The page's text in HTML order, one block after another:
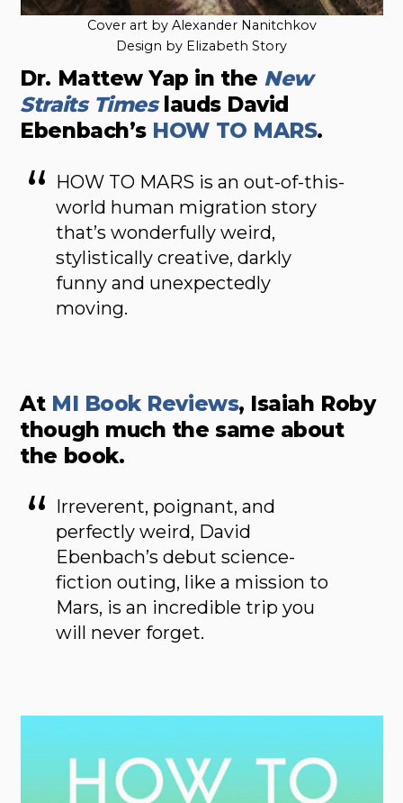
Cover art by Alexander Nanitchkov
Design by Elizabeth Story
Dr. Mattew Yap in the New
Straits Timeslauds David
Ebenbach’s HOW TO MARS.
HOW TO MARS is an out-of-this-
world human migration story
that’s wonderfully weird,
stylistically creative, darkly
funny and unexpectedly
moving.
At MI Book Reviews, Isaiah Roby
though much the same about
the book.
Irreverent, poignant, and
perfectly weird, David
Ebenbach’s debut science-
fiction outing, like a mission to
Mars, is an incredible trip you
will never forget.